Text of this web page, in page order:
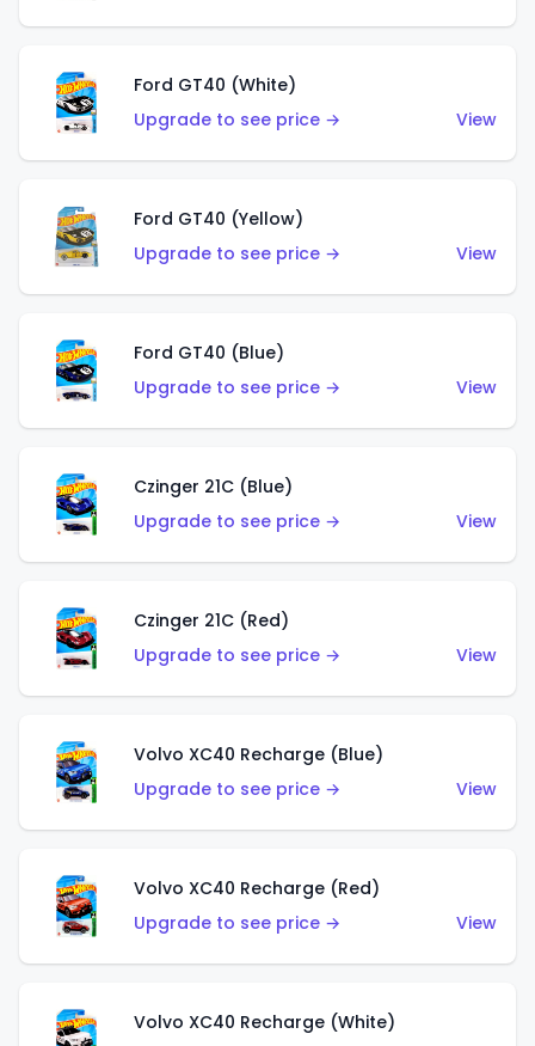
Ford GT40 (White)
Upgrade to see price →
View
Ford GT40 (Yellow)
Upgrade to see price →
View
Ford GT40 (Blue)
Upgrade to see price →
View
Czinger 21C (Blue)
Upgrade to see price →
View
Czinger 21C (Red)
Upgrade to see price →
View
Volvo XC40 Recharge (Blue)
Upgrade to see price →
View
Volvo XC40 Recharge (Red)
Upgrade to see price →
View
Volvo XC40 Recharge (White)